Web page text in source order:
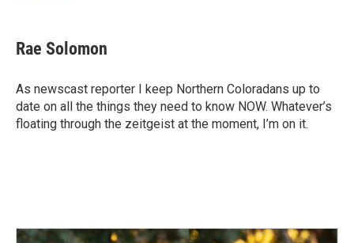
e
b
o
k
k
e
I
n
i
l
Rae Solomon
As newscast reporter I keep Northern Coloradans up to
date on all the things they need to know NOW. Whatever’s
floating through the zeitgeist at the moment, I’m on it.